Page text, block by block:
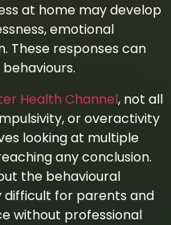
at home may develop
emotional
These responses can
Health Channel, not all
or overactivity
looking at multiple
any conclusion.
the behavioural
difficult for parents and
without professional